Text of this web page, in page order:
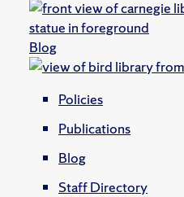
Blog
Policies
Publications
Blog
Staff Directory